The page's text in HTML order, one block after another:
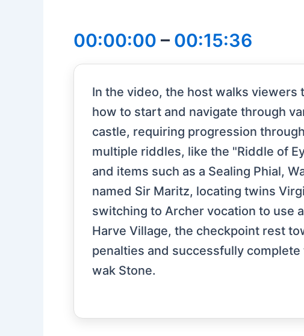
00:00:00 – 00:15:36
In the video, the host walks viewers
how to start and navigate through
castle, requiring progression
multiple riddles, like the "Riddle of
and items such as a Sealing Phial,
named Sir Maritz, locating twins
switching to Archer vocation to use
Harve Village, the checkpoint rest
penalties and successfully
wak Stone.